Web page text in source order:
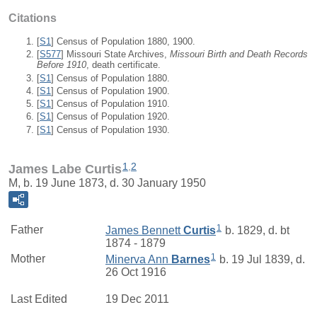
Citations
[S1] Census of Population 1880, 1900.
[S577] Missouri State Archives, Missouri Birth and Death Records
Before 1910, death certificate.
[S1] Census of Population 1880.
[S1 ] Census of Population 1900.
[S1] Census of Population 1910.
[S1] Census of Population 1920.
[S1] Census of Population 1930.
James Labe Curtis 1 2
M, b. 19 June 1873, d. 30 January 1950
Father James BennettCurtis1 b. 1829, d. bt
1874 - 1879
Mother
Minerva Ann Barnes1 b. 19 Jul 1839, d.
26 Oct 1916
Last Edited 19 Dec 2011